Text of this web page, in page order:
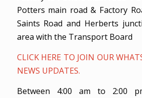
Potters main road & Factory
Saints Road and Herberts
area with the Transport Board
CLICK HERE TO JOIN OUR
NEWS UPDATES.
Between 4:00 am to 2:00